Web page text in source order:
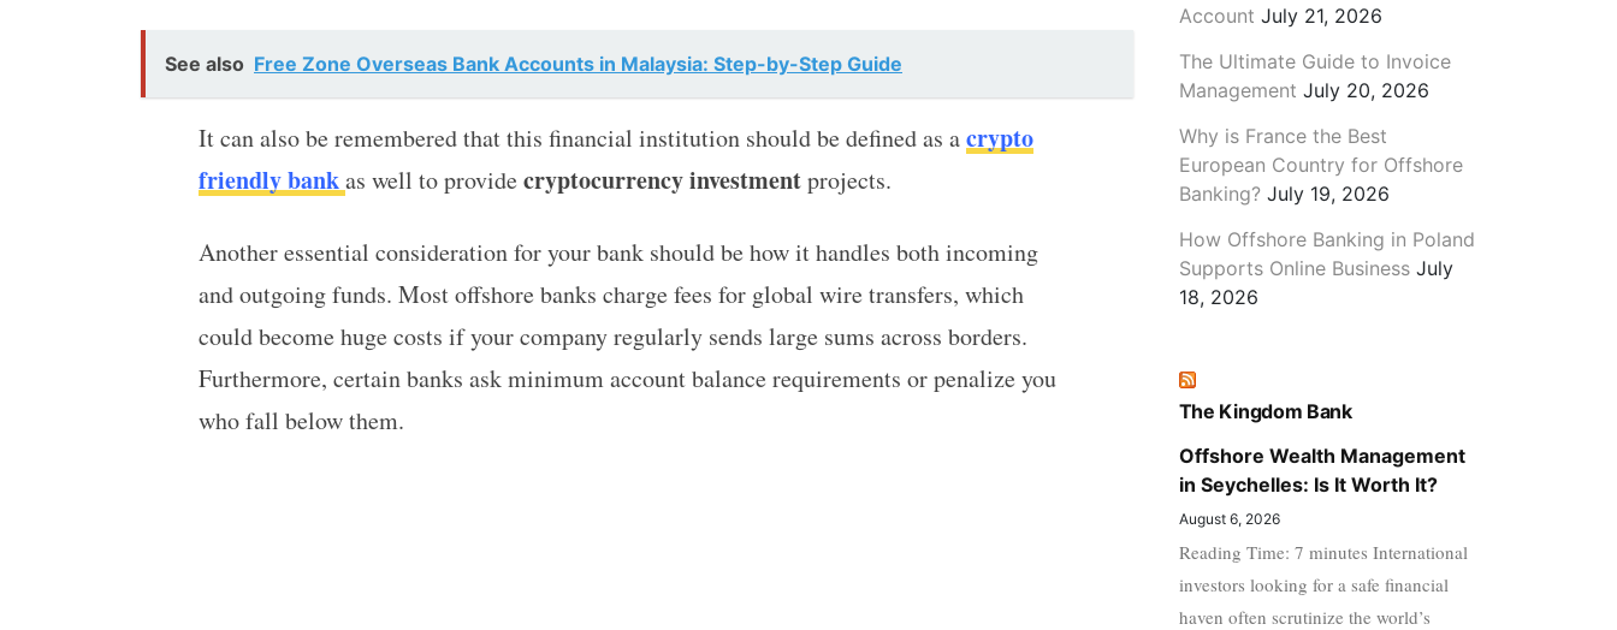
See also Free Zone Overseas Bank Accounts in Malaysia: Step-by-Step Guide
It can also be remembered that this financial institution should be defined as acrypto
friendly bankas well to providecryptocurrency investmentprojects.
Another essential consideration for your bank should be how it handles both incoming
and outgoing funds. Most offshore banks charge fees for global wire transfers, which
could become huge costs if your company regularly sends large sums across borders.
Furthermore, certain banks ask minimum account balance requirements or penalize you
who fall below them.
Account July 21, 2026
The Ultimate Guide to Invoice
Management July 20, 2026
Why is France the Best
European Country for Offshore
Banking? July 19, 2026
How Offshore Banking in Poland
Supports Online Business July
18, 2026
The Kingdom Bank
Offshore Wealth Management
in Seychelles: Is It Worth It?
August 6, 2026
Reading Time: 7 minutes International
investors looking for a safe financial
haven often scrutinize the world’s